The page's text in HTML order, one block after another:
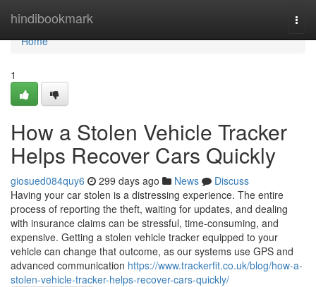
hindibookmark
Home
Home
1
How a Stolen Vehicle Tracker
Helps Recover Cars Quickly
giosued084quy6 299 days ago News
Discuss
Having your car stolen is a distressing experience. The entire
process of reporting the theft, waiting for updates, and dealing
with insurance claims can be stressful, time-consuming, and
expensive. Getting a stolen vehicle tracker equipped to your
vehicle can change that outcome, as our systems use GPS and
advanced communication https://www.trackerfit.co.uk/blog/how-a-
stolen-vehicle-tracker-helps-recover-cars-quickly/